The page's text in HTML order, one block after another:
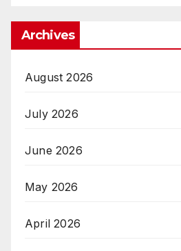
Archives
August 2026
July 2026
June 2026
May 2026
April 2026